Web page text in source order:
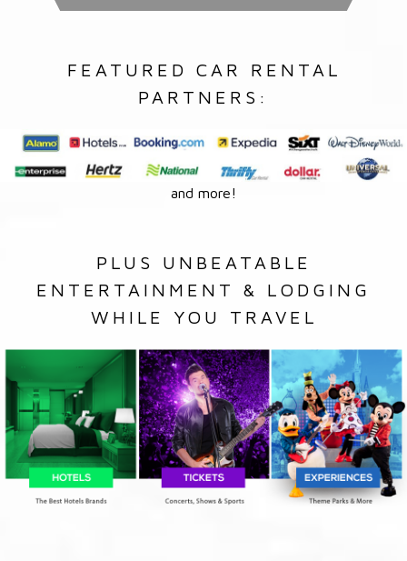
FEATURED CAR RENTAL
PARTNERS:
and more!
PLUS UNBEATABLE
ENTERTAINMENT & LODGING
WHILE YOU TRAVEL